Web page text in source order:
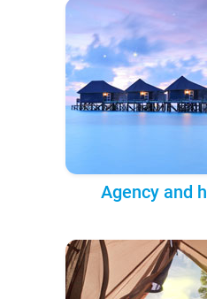
Agency and